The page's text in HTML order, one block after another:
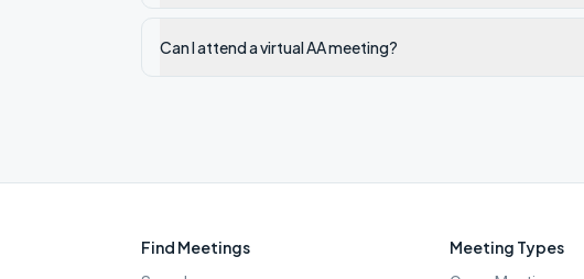
Can I attend a virtual AA meeting?
Find Meetings Meeting Types